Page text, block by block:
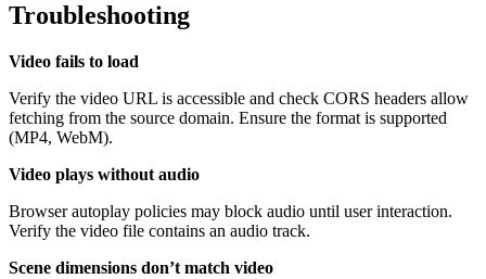
Troubleshooting
Video fails to load
Verify the video URL is accessible and check CORS headers allow
fetching from the source domain. Ensure the format is supported
(MP4, WebM).
Video plays without audio
Browser autoplay policies may block audio until user interaction.
Verify the video file contains an audio track.
Scene dimensions don’t match video